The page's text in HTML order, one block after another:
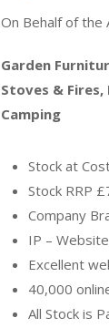
On Behalf of the
Garden
Stoves & Fires,
Camping
Stock at
Stock RRP
Company
IP –
Excellent
40,000
All Stock is